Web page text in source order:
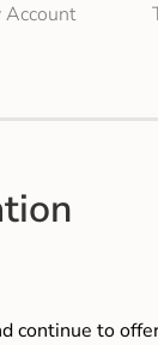
Account
continue to